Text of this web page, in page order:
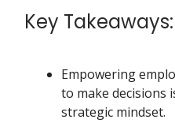
Key Takeaways:
Empowering
to make decisions
strategic mindset.